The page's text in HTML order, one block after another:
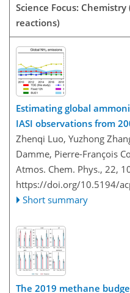
Science Focus:
reactions)
Estimating global
IASI observations from
Zhenqi Luo, Yuzhong
Damme, Pierre-François
Atmos. Chem. Phys., 22,
https://doi.org/10.5194/
Short summary
The 2019 methane